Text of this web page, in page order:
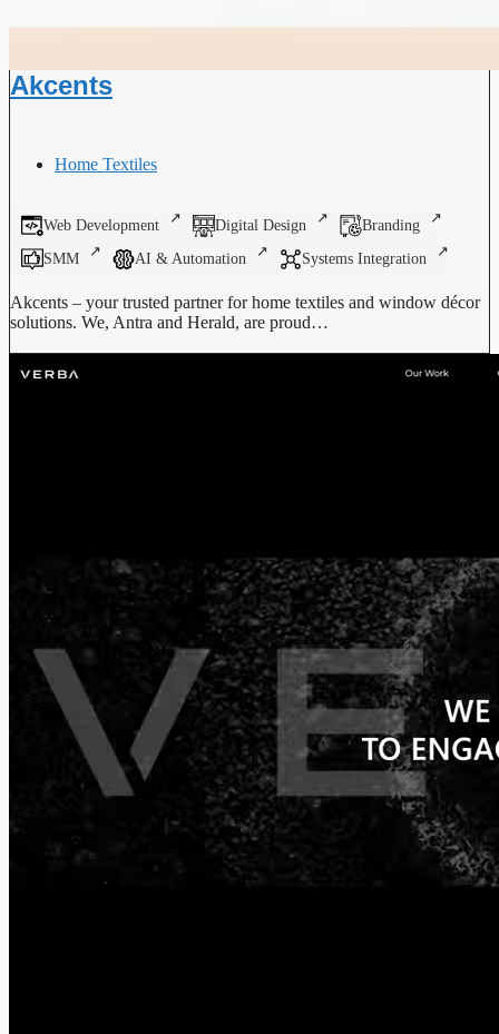
Akcents
Home Textiles
Web Development Digital Design
Branding
SMM
AI & Automation Systems Integration
Akcents – your trusted partner for home textiles and window décor
solutions. We, Antra and Herald, are proud…